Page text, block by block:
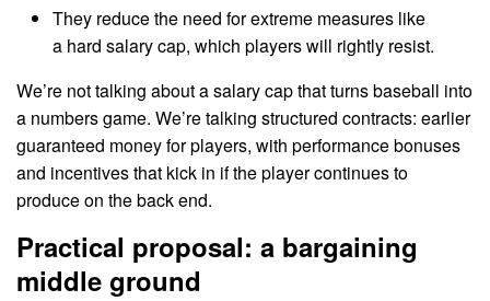
They reduce the need for extreme measures like
a hard salary cap, which players will rightly resist.
We’re not talking about a salary cap that turns baseball into
a numbers game. We’re talking structured contracts: earlier
guaranteed money for players, with performance bonuses
and incentives that kick in if the player continues to
produce on the back end.
Practical proposal: a bargaining
middle ground